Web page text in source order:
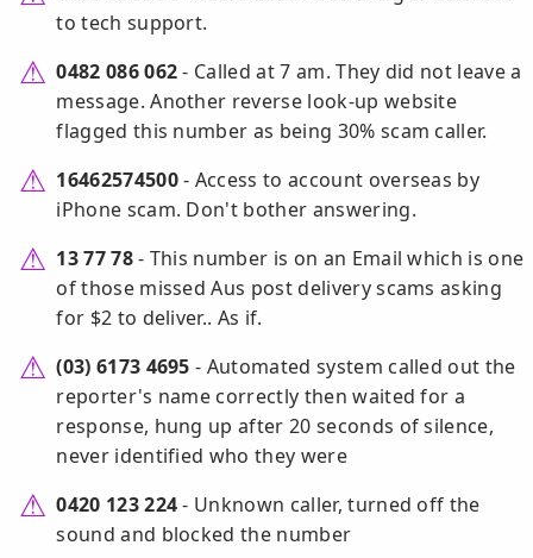
to tech support.
0482 086 062- Called at 7 am. They did not leave a
message. Another reverse look-up website
flagged this number as being 30% scam caller.
16462574500- Access to account overseas by
iPhone scam. Don't bother answering.
13 77 78- This number is on an Email which is one
of those missed Aus post delivery scams asking
for $2 to deliver.. As if.
(03) 6173 4695 - Automated system called out the
reporter's name correctly then waited for a
response, hung up after 20 seconds of silence,
never identified who they were
0420 123 224- Unknown caller, turned off the
sound and blocked the number